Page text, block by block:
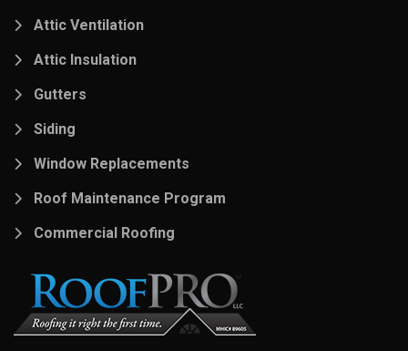
Attic Ventilation
Attic Insulation
Gutters
Siding
Window Replacements
Roof Maintenance Program
Commercial Roofing